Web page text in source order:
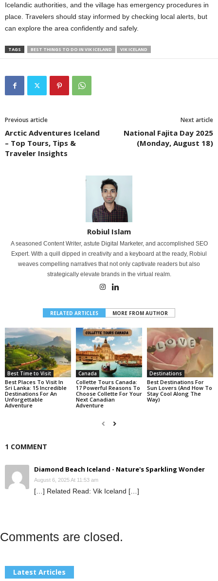
Icelandic authorities, and the village has emergency procedures in
place. Travelers should stay informed by checking local alerts, but
can explore the area confidently and safely.
TAGS BEST THINGS TO DO IN VIK ICELAND VIK ICELAND
Previous article
Arctic Adventures Iceland
– Top Tours, Tips &
Traveler Insights
Next article
National Fajita Day 2025
(Monday, August 18)
Robiul Islam
A seasoned Content Writer, astute Digital Marketer, and accomplished SEO
Expert. With a quill dipped in creativity and a keyboard at the ready, Robiul
weaves compelling narratives that not only captivate readers but also
strategically elevate brands in the virtual realm.
RELATED ARTICLES MORE FROM AUTHOR
Best Time to Visit
Best Places To Visit In
Sri Lanka: 15 Incredible
Destinations For An
Unforgettable
Adventure
Canada
Collette Tours Canada:
17 Powerful Reasons To
Choose Collette For Your
Next Canadian
Adventure
Destinations
Best Destinations For
Sun Lovers (And How To
Stay Cool Along The
Way)
1 COMMENT
Diamond Beach Iceland - Nature's Sparkling Wonder
August 6, 2025 At 11:53 am
[…] Related Read: Vik Iceland […]
Comments are closed.
Latest Articles